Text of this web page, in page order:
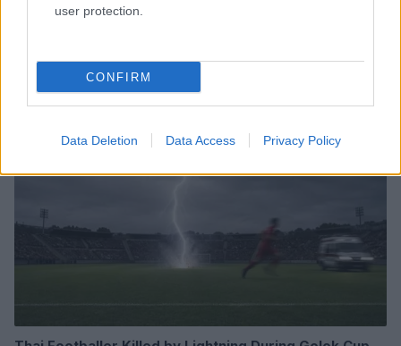
user protection.
CONFIRM
Data Deletion Data Access Privacy Policy
Growth playbook for the women’s national basketball
SPORTS